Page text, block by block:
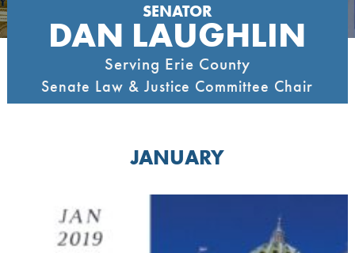
SENATOR
DAN LAUGHLIN
Serving Erie County
Senate Law & Justice Committee Chair
JANUARY